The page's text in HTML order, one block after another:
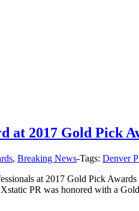
at 2017 Gold Pick
, Breaking News-Tags: Denver
at 2017 Gold Pick
PR was honored with a